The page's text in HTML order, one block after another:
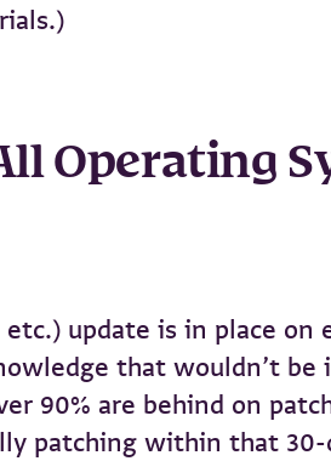
Operating
update is in place
that wouldn’t be
90% are behind on
patching within that